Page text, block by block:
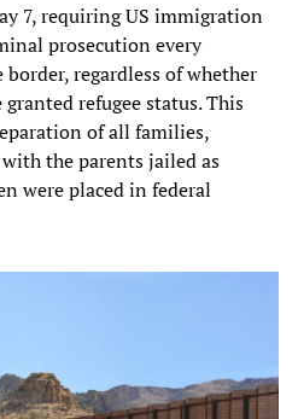
7, requiring US immigration
prosecution every
regardless of whether
refugee status. This
of all families,
the parents jailed as
were placed in federal